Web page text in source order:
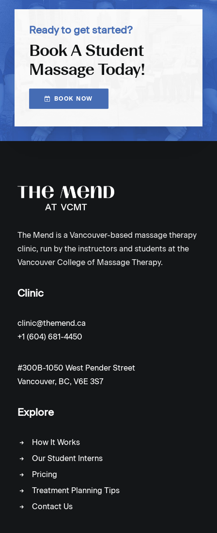
Ready to get started?
Book A Student
Massage Today!
BOOK NOW
The Mend is a Vancouver-based massage therapy
clinic, run by the instructors and students at the
Vancouver College of Massage Therapy.
Clinic
clinic@themend.ca
+1 (604) 681-4450
#300B-1050 West Pender Street
Vancouver, BC, V6E 3S7
Explore
How It Works
Our Student Interns
Pricing
Treatment Planning Tips
Contact Us